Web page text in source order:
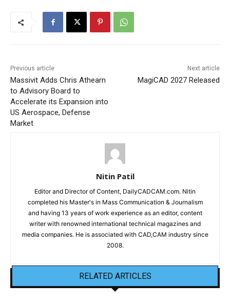
Previous article
Massivit Adds Chris Athearn
to Advisory Board to
Accelerate its Expansion into
US Aerospace, Defense
Market
Next article
MagiCAD 2027 Released
Nitin Patil
Editor and Director of Content, DailyCADCAM.com. Nitin
completed his Master's in Mass Communication & Journalism
and having 13 years of work experience as an editor, content
writer with renowned international technical magazines and
media companies. He is associated with CAD,CAM industry since
2008.
RELATED ARTICLES